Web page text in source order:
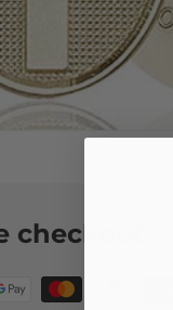
checkout: